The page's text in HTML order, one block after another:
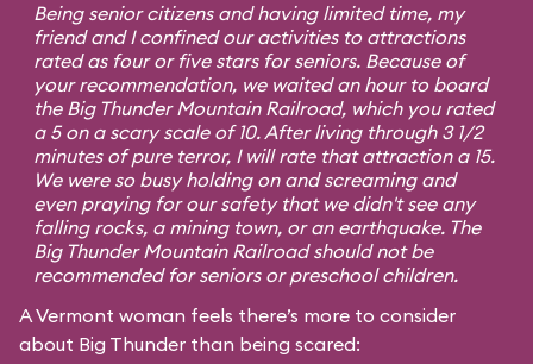
Being senior citizens and having limited time, my
friend and I confined our activities to attractions
rated as four or five stars for seniors. Because of
your recommendation, we waited an hour to board
the Big Thunder Mountain Railroad, which you rated
a 5 on a scary scale of 10. After living through 3 1/2
minutes of pure terror, I will rate that attraction a 15.
We were so busy holding on and screaming and
even praying for our safety that we didn't see any
falling rocks, a mining town, or an earthquake. The
Big Thunder Mountain Railroad should not be
recommended for seniors or preschool children.
A Vermont woman feels there’s more to consider
about Big Thunder than being scared: